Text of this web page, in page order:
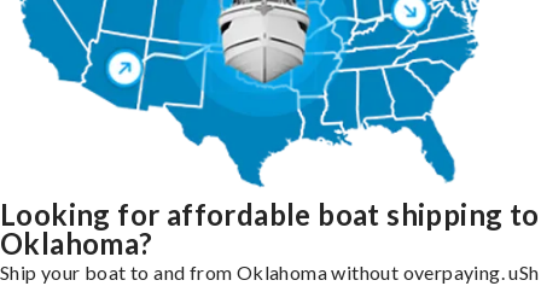
Looking for affordable boat shipping to
Oklahoma?
Ship your boat to and from Oklahoma without overpaying.